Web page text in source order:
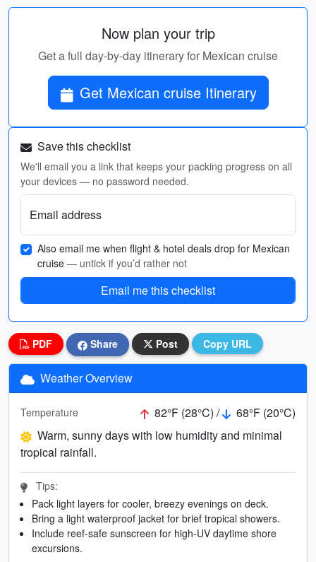
Now plan your trip
Get a full day-by-day itinerary for Mexican cruise
Get Mexican cruise Itinerary
Save this checklist
We'll email you a link that keeps your packing progress on all
your devices — no password needed.
Email address
Also email me when flight & hotel deals drop for Mexican
cruise — untick if you’d rather not
Email me this checklist
PDF Share Post Copy URL
Weather Overview
Temperature 82°F (28°C) /
68°F (20°C)
Warm, sunny days with low humidity and minimal
tropical rainfall.
Tips:
Pack light layers for cooler, breezy evenings on deck.
Bring a light waterproof jacket for brief tropical showers.
Include reef-safe sunscreen for high-UV daytime shore
excursions.